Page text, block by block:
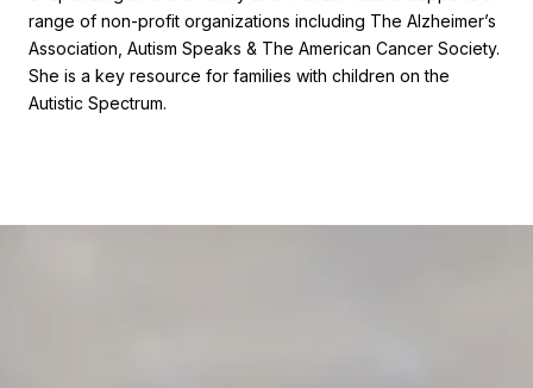
range of non-profit organizations including The Alzheimer’s
Association, Autism Speaks & The American Cancer Society.
She is a key resource for families with children on the
Autistic Spectrum.